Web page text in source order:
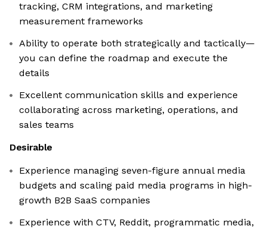
tracking, CRM integrations, and marketing
measurement frameworks
Ability to operate both strategically and tactically—
you can define the roadmap and execute the
details
Excellent communication skills and experience
collaborating across marketing, operations, and
sales teams
Desirable
Experience managing seven-figure annual media
budgets and scaling paid media programs in high-
growth B2B SaaS companies
Experience with CTV, Reddit, programmatic media,